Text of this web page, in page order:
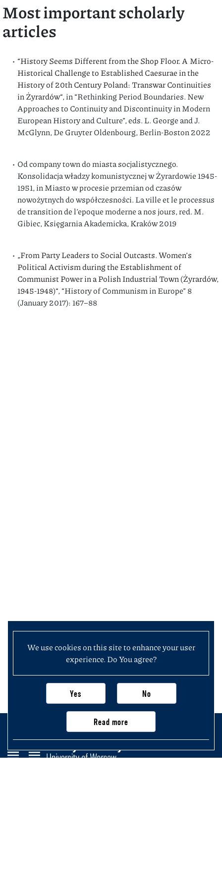
We use cookies on this site to enhance your user
experience. Do You agree?
Yes No
Read more
Most important scholarly
articles
“History Seems Different from the Shop Floor. A Micro-
Historical Challenge to Established Caesurae in the
History of 20th Century Poland: Transwar Continuities
in Żyrardów“, in “Rethinking Period Boundaries. New
Approaches to Continuity and Discontinuity in Modern
European History and Culture”, eds. L. George and J.
McGlynn, De Gruyter Oldenbourg, Berlin-Boston 2022
Od company town do miasta socjalistycznego.
Konsolidacja władzy komunistycznej w Żyrardowie 1945-
1951, in Miasto w procesie przemian od czasów
nowożytnych do współczesności. La ville et le processus
de transition de l’epoque moderne a nos jours, red. M.
Gibiec, Księgarnia Akademicka, Kraków 2019
„From Party Leaders to Social Outcasts. Women’s
Political Activism during the Establishment of
Communist Power in a Polish Industrial Town (Żyrardów,
1945-1948)“, “History of Communism in Europe” 8
(January 2017): 167–88